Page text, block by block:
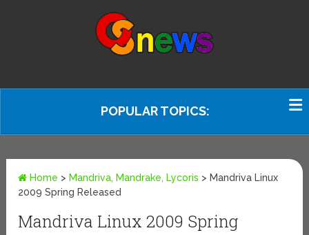
POPULAR TOPICS:
Home > Mandriva, Mandrake, Lycoris > Mandriva Linux
2009 Spring Released
Mandriva Linux 2009 Spring